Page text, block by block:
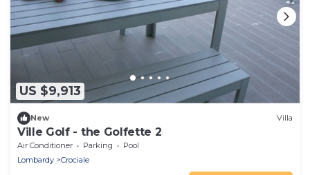
US $9,913
New Villa
Ville Golf - the Golfette 2
Air Conditioner Parking
Pool
Lombardy
Crociale